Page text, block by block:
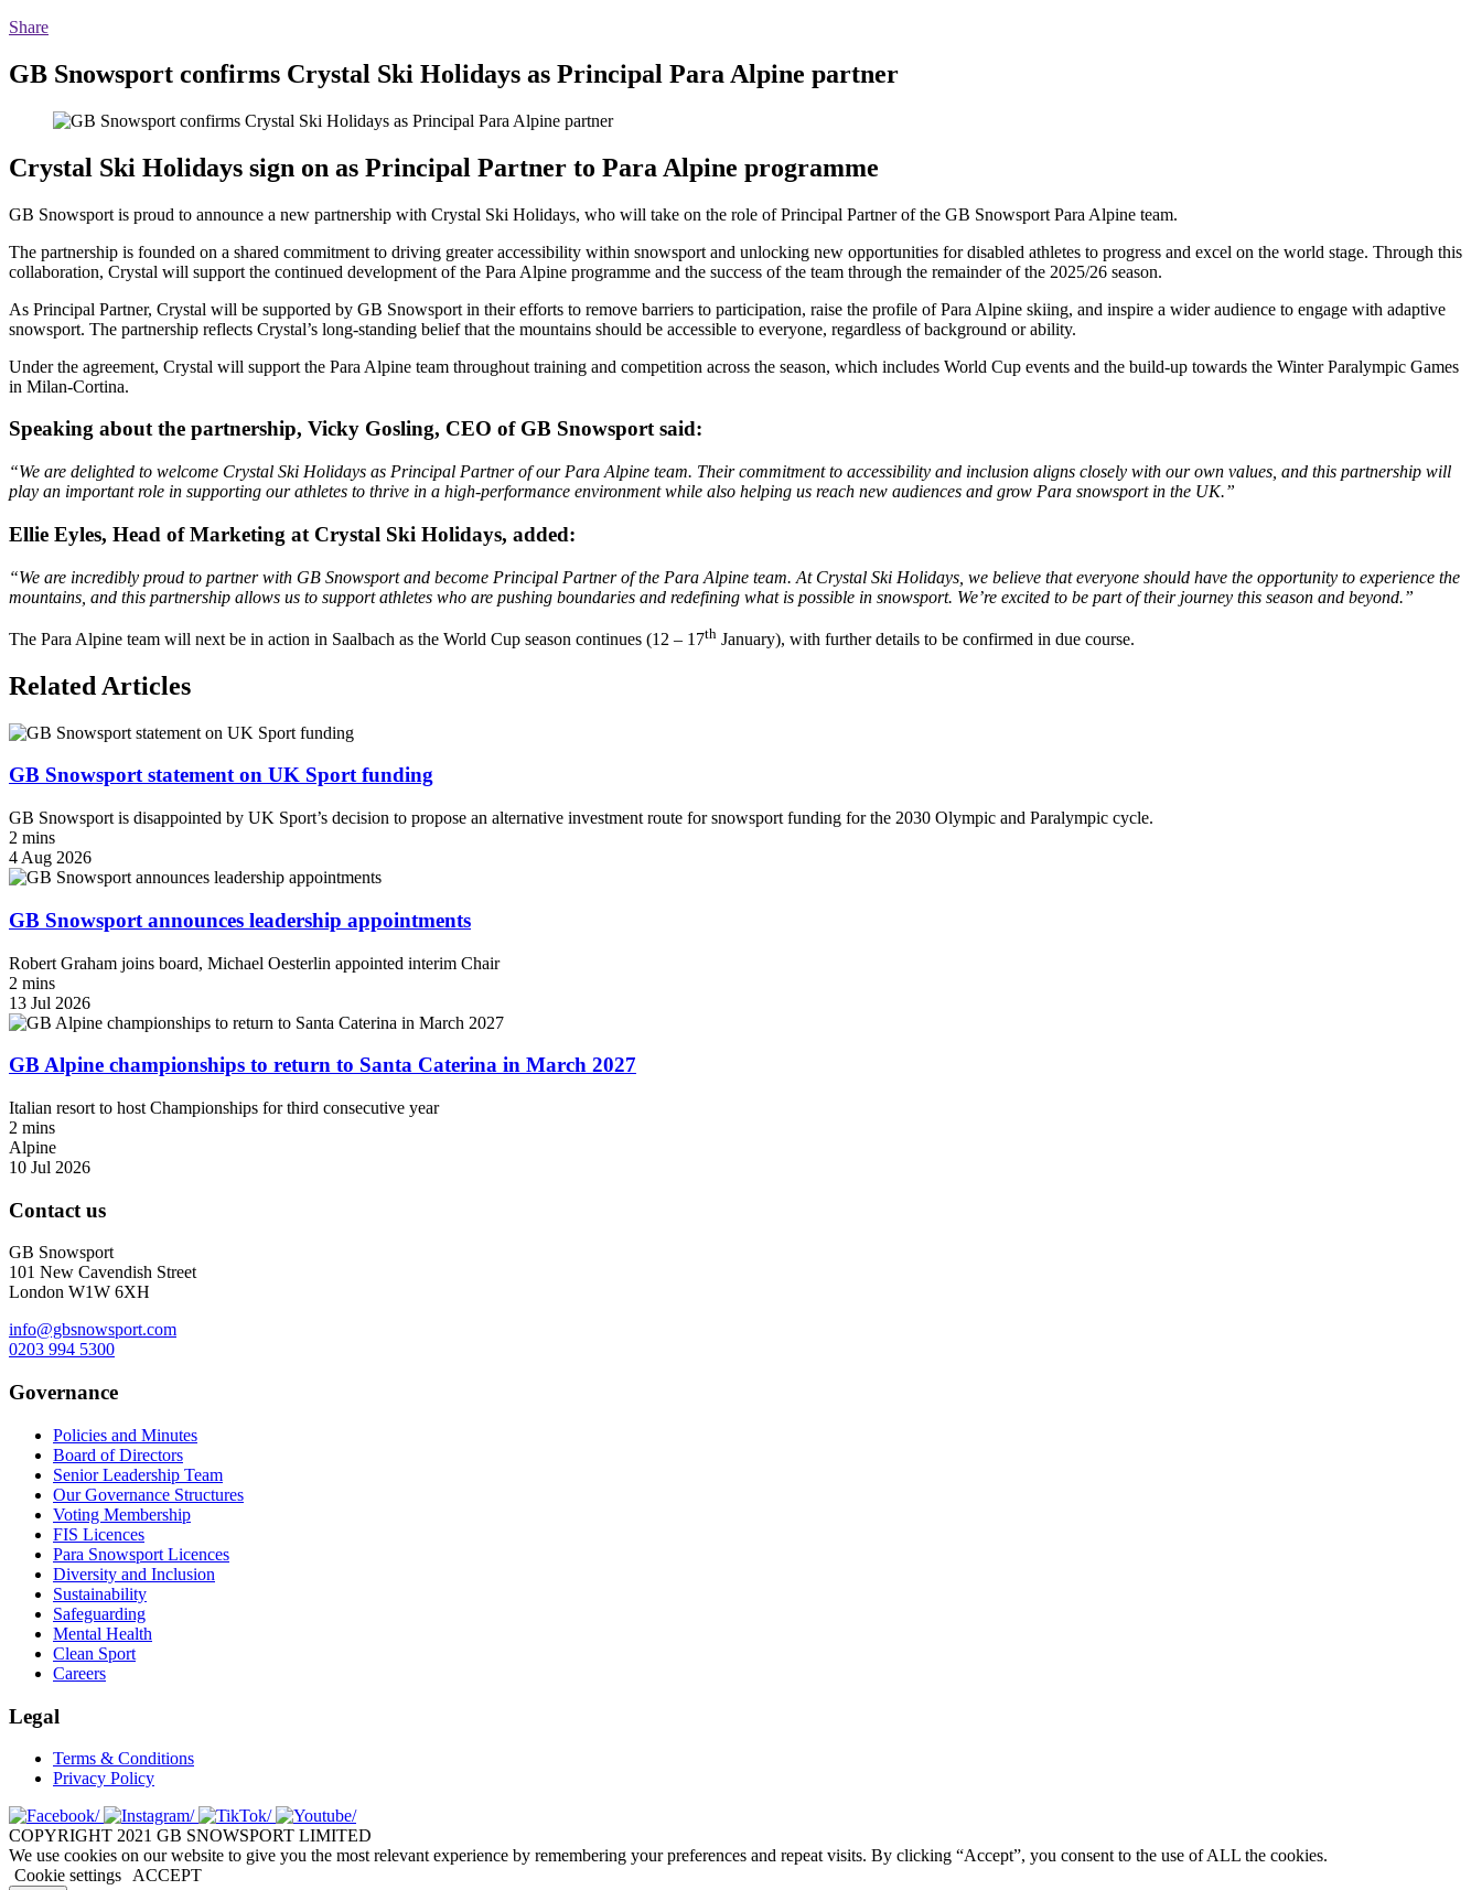
Share
GB Snowsport confirms Crystal Ski Holidays as Principal Para Alpine partner
Crystal Ski Holidays sign on as Principal Partner to Para Alpine programme
GB Snowsport is proud to announce a new partnership with Crystal Ski Holidays, who will take on the role of Principal Partner of the GB Snowsport Para Alpine team.
The partnership is founded on a shared commitment to driving greater accessibility within snowsport and unlocking new opportunities for disabled athletes to progress and excel on the world stage. Through this
collaboration, Crystal will support the continued development of the Para Alpine programme and the success of the team through the remainder of the 2025/26 season.
As Principal Partner, Crystal will be supported by GB Snowsport in their efforts to remove barriers to participation, raise the profile of Para Alpine skiing, and inspire a wider audience to engage with adaptive
snowsport. The partnership reflects Crystal’s long-standing belief that the mountains should be accessible to everyone, regardless of background or ability.
Under the agreement, Crystal will support the Para Alpine team throughout training and competition across the season, which includes World Cup events and the build-up towards the Winter Paralympic Games
in Milan-Cortina.
Speaking about the partnership, Vicky Gosling, CEO of GB Snowsport said:
“We are delighted to welcome Crystal Ski Holidays as Principal Partner of our Para Alpine team. Their commitment to accessibility and inclusion aligns closely with our own values, and this partnership will
play an important role in supporting our athletes to thrive in a high-performance environment while also helping us reach new audiences and grow Para snowsport in the UK.”
Ellie Eyles, Head of Marketing at Crystal Ski Holidays, added:
“We are incredibly proud to partner with GB Snowsport and become Principal Partner of the Para Alpine team. At Crystal Ski Holidays, we believe that everyone should have the opportunity to experience the
mountains, and this partnership allows us to support athletes who are pushing boundaries and redefining what is possible in snowsport. We’re excited to be part of their journey this season and beyond.”
The Para Alpine team will next be in action in Saalbach as the World Cup season continues (12 – 17th January), with further details to be confirmed in due course.
Related Articles
GB Snowsport statement on UK Sport funding
GB Snowsport is disappointed by UK Sport’s decision to propose an alternative investment route for snowsport funding for the 2030 Olympic and Paralympic cycle.
2 mins
4 Aug 2026
GB Snowsport announces leadership appointments
Robert Graham joins board, Michael Oesterlin appointed interim Chair
2 mins
13 Jul 2026
GB Alpine championships to return to Santa Caterina in March 2027
Italian resort to host Championships for third consecutive year
2 mins
Alpine
10 Jul 2026
Contact us
GB Snowsport
101 New Cavendish Street
London W1W 6XH
info@gbsnowsport.com
0203 994 5300
Governance
Policies and Minutes
Board of Directors
Senior Leadership Team
Our Governance Structures
Voting Membership
FIS Licences
Para Snowsport Licences
Diversity and Inclusion
Sustainability
Safeguarding
Mental Health
Clean Sport
Careers
Legal
Terms & Conditions
Privacy Policy
COPYRIGHT 2021 GB SNOWSPORT LIMITED
We use cookies on our website to give you the most relevant experience by remembering your preferences and repeat visits. By clicking “Accept”, you consent to the use of ALL the cookies.
Cookie settings
ACCEPT